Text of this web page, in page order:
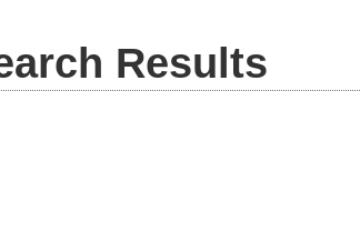
Results